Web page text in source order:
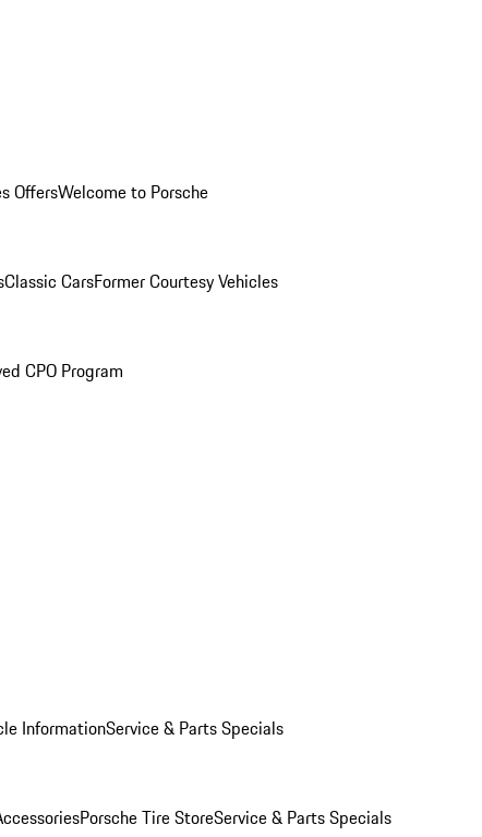
OffersWelcome to Porsche
Classic CarsFormer Courtesy Vehicles
CPO Program
InformationService & Parts Specials
Porsche Tire StoreService & Parts Specials